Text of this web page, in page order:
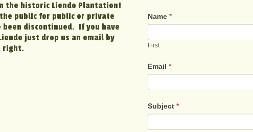
the historic Liendo Plantation!
public for public or private
been discontinued. If you have
just drop us an email by
right.
Name*
First
Email*
Subject*